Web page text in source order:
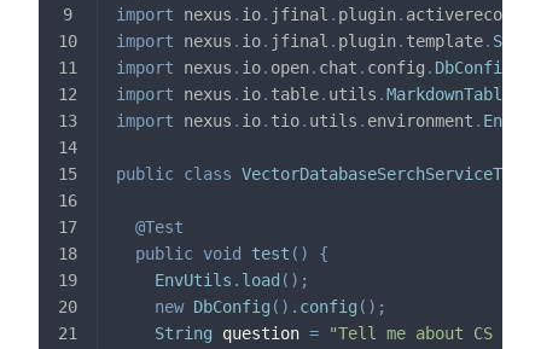
import
nexus . io. jfinal . plugin. activerecord
import
nexus . io. jfinal . plugin. template.
import
nexus . io. open. chat . config . DbConfig
import
nexus . io. table. utils .
import
nexus . io. tio. utils . environment .
public class VectorDatabaseSerchServiceTest2
@Test
public void test ( )
{
EnvUtils . load ( ) ;
new DbConfig ( ) . config ( ) ;
String question =
"Tell me about CS 46B"